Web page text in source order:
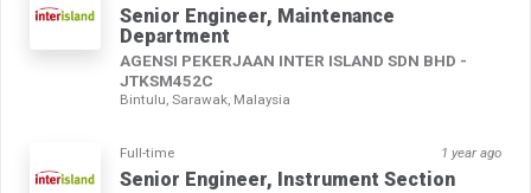
Senior Engineer, Maintenance
Department
AGENSI PEKERJAAN INTER ISLAND SDN BHD -
JTKSM452C
Bintulu, Sarawak, Malaysia
Full-time 1 year ago
Senior Engineer, Instrument Section